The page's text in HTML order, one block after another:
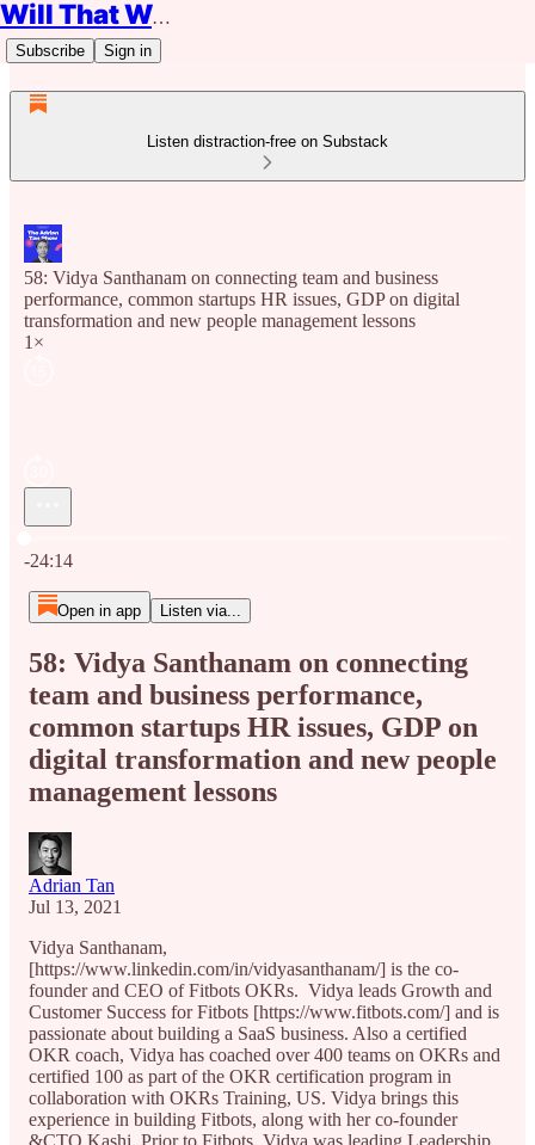
Will That Work?
Subscribe Sign in
Listen distraction-free on Substack
58: Vidya Santhanam on connecting team and business
performance, common startups HR issues, GDP on digital
transformation and new people management lessons
1×
-24:14
Open in app Listen via...
58: Vidya Santhanam on connecting
team and business performance,
common startups HR issues, GDP on
digital transformation and new people
management lessons
Adrian Tan
Jul 13, 2021
Vidya Santhanam,
[https://www.linkedin.com/in/vidyasanthanam/] is the co-
founder and CEO of Fitbots OKRs. Vidya leads Growth and
Customer Success for Fitbots [https://www.fitbots.com/] and is
passionate about building a SaaS business. Also a certified
OKR coach, Vidya has coached over 400 teams on OKRs and
certified 100 as part of the OKR certification program in
collaboration with OKRs Training, US. Vidya brings this
experience in building Fitbots, along with her co-founder
&CTO Kashi. Prior to Fitbots, Vidya was leading Leadership